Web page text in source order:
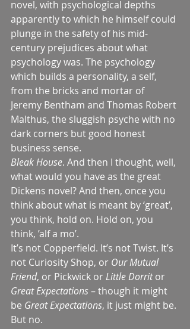
novel, with psychological depths
apparently to which he himself could
plunge in the safety of his mid-
century prejudices about what
psychology was. The psychology
which builds a personality, a self,
from the bricks and mortar of
Jeremy Bentham and Thomas Robert
Malthus, the sluggish psyche with no
dark corners but good honest
business sense.
Bleak House. And then I thought, well,
what would you have as the great
Dickens novel? And then, once you
think about what is meant by ‘great’,
you think, hold on. Hold on, you
think, ’alf a mo’.
It’s not Copperfield. It’s not Twist. It’s
not Curiosity Shop, or Our Mutual
Friend, or Pickwick or Little Dorrit or
Great Expectations – though it might
be Great Expectations, it just might be.
But no.